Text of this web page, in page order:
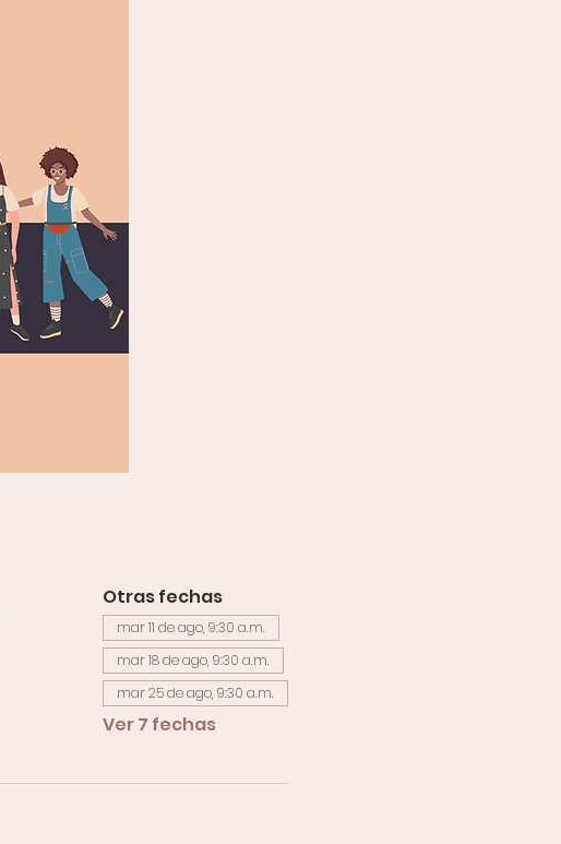
Otras fechas
mar 11 de ago, 9:30 a.m.
mar 18 de ago, 9:30 a.m.
mar 25 de ago, 9:30 a.m.
Ver 7 fechas